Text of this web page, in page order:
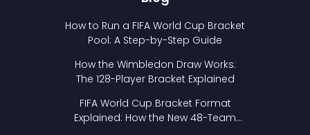
How to Run a FIFA World Cup Bracket
Pool: A Step-by-Step Guide
How the Wimbledon Draw Works:
The 128-Player Bracket Explained
FIFA World Cup Bracket Format
Explained: How the New 48-Team